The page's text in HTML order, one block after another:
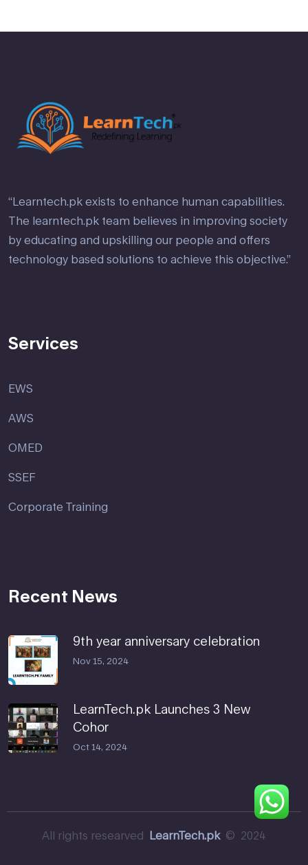
“Learntech.pk exists to enhance human capabilities.
The learntech.pk team believes in improving society
by educating and upskilling our people and offers
technology based solutions to achieve this objective.”
Services
EWS
AWS
OMED
SSEF
Corporate Training
Recent News
9th year anniversary celebration
Nov 15, 2024
LearnTech.pk Launches 3 New
Cohor
Oct 14, 2024
All rights researved LearnTech.pk© 2024